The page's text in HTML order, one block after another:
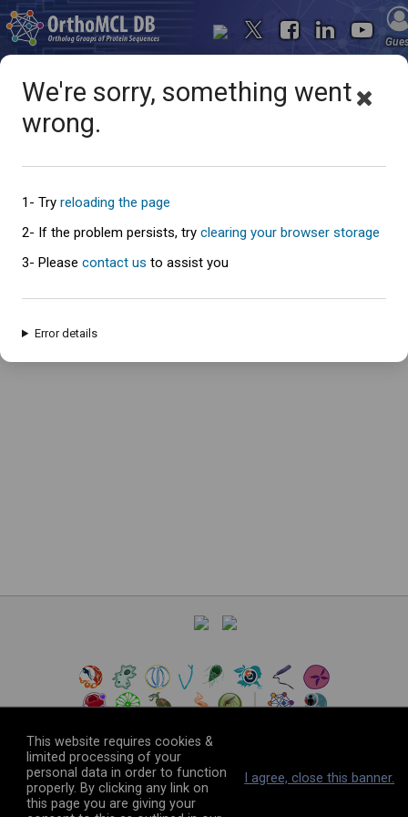
Oops... something went
wrong
An error has occured and this page cannot be loaded. Please try again
© 2026The VEuPathDB Project Team
This website requires cookies &
limited processing of your
personal data in order to function
properly. By clicking any link on
this page you are giving your
I agree, close this banner.
We're sorry, something went
wrong.
1- Try reloading the page
2- If the problem persists, try clearing your browser storage
3- Please contact us to assist you
Error details